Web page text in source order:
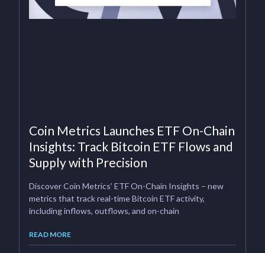
Coin Metrics Launches ETF On-Chain
Insights: Track Bitcoin ETF Flows and
Supply with Precision
Discover Coin Metrics’ ETF On-Chain Insights – new
metrics that track real-time Bitcoin ETF activity,
including inflows, outflows, and on-chain
READ MORE